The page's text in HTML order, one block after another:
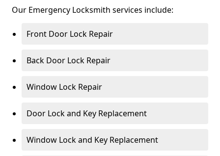
Our Emergency Locksmith services include:
Front Door Lock Repair
Back Door Lock Repair
Window Lock Repair
Door Lock and Key Replacement
Window Lock and Key Replacement